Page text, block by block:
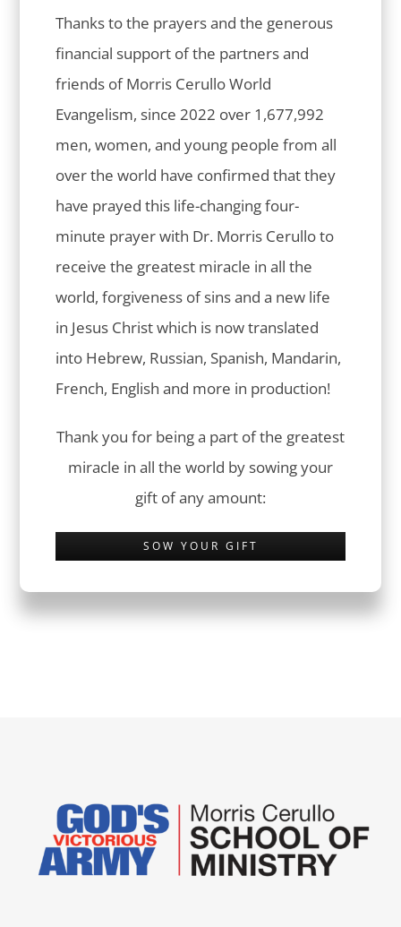
Thanks to the prayers and the generous
financial support of the partners and
friends of Morris Cerullo World
Evangelism, since 2022 over 1,677,992
men, women, and young people from all
over the world have confirmed that they
have prayed this life-changing four-
minute prayer with Dr. Morris Cerullo to
receive the greatest miracle in all the
world, forgiveness of sins and a new life
in Jesus Christ which is now translated
into Hebrew, Russian, Spanish, Mandarin,
French, English and more in production!
Thank you for being a part of the greatest
miracle in all the world by sowing your
gift of any amount:
SOW YOUR GIFT